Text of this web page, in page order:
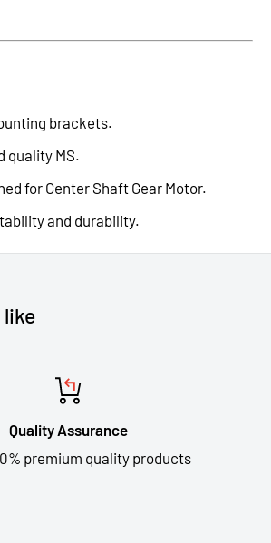
brackets.
quality MS.
for Center Shaft Gear Motor.
and durability.
like
Quality Assurance
premium quality products